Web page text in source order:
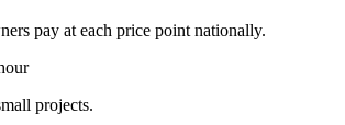
pay at each price point nationally.
projects.